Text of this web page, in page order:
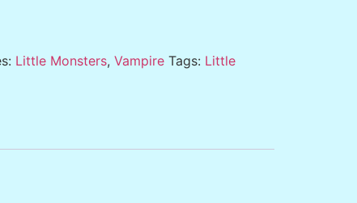
Little Monsters, Vampire Tags: Little